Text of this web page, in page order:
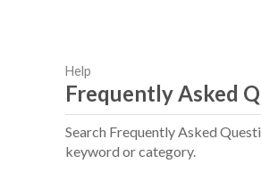
Help
Frequently Asked
Search Frequently Asked
keyword or category.